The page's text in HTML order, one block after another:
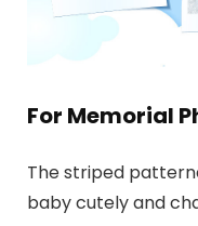
For Memorial
The striped
baby cutely and